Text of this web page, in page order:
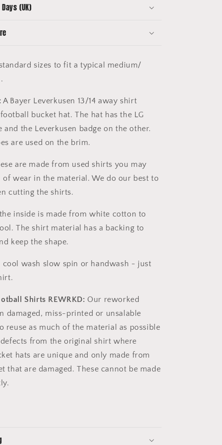
(UK)
sizes to fit a typical medium/
A Bayer Leverkusen 13/14 away shirt
bucket hat. The hat has the LG
and the Leverkusen badge on the other.
are used on the brim.
are made from used shirts you may
of wear in the material. We do our best to
cutting the shirts.
inside is made from white cotton to
The shirt material has a backing to
keep the shape.
cool wash slow spin or handwash - just
Shirts REWRKD: Our reworked
damaged, miss-printed or unsalable
reuse as much of the material as possible
from the original shirt where
hats are unique and only made from
that are damaged. These cannot be made